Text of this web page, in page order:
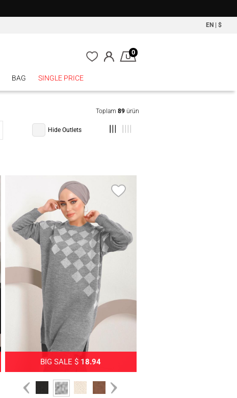
EN $
0
BAG SINGLE PRICE
Toplam 89 ürün
Hide Outlets
BIG SALE $ 18.94